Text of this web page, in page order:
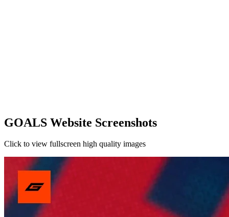
GOALS Website Screenshots
Click to view fullscreen high quality images